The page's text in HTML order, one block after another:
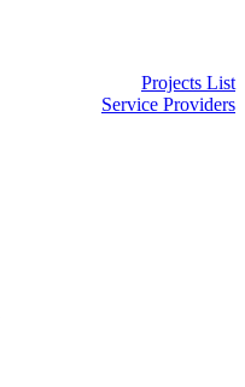
Projects List
Service Providers